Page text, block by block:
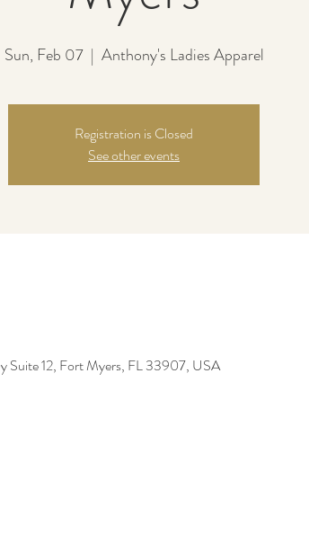
Sun, Feb 07
  |
Anthony's Ladies Apparel
Registration is Closed
See other events
Suite 12, Fort Myers, FL 33907, USA